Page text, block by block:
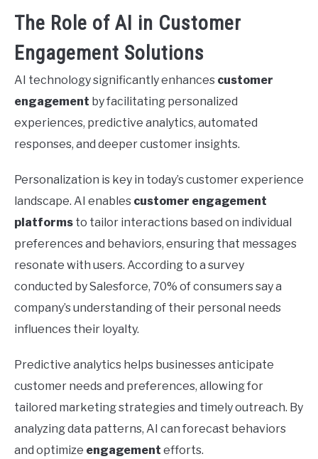
The Role of AI in Customer
Engagement Solutions
AI technology significantly enhances customer
engagement by facilitating personalized
experiences, predictive analytics, automated
responses, and deeper customer insights.
Personalization is key in today’s customer experience
landscape. AI enables customer engagement
platforms to tailor interactions based on individual
preferences and behaviors, ensuring that messages
resonate with users. According to a survey
conducted by Salesforce, 70% of consumers say a
company’s understanding of their personal needs
influences their loyalty.
Predictive analytics helps businesses anticipate
customer needs and preferences, allowing for
tailored marketing strategies and timely outreach. By
analyzing data patterns, AI can forecast behaviors
and optimize engagement efforts.